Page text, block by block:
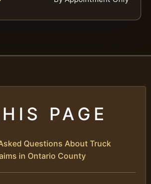
PAGE
Questions About Truck
in Ontario County